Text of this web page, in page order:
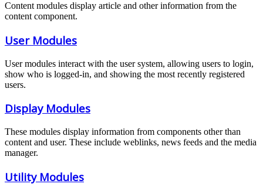
Content modules display article and other information from the
content component.
User Modules
User modules interact with the user system, allowing users to login,
show who is logged-in, and showing the most recently registered
users.
Display Modules
These modules display information from components other than
content and user. These include weblinks, news feeds and the media
manager.
Utility Modules